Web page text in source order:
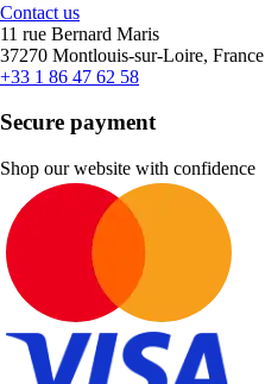
Contact us
11 rue Bernard Maris
37270 Montlouis-sur-Loire, France
+33 1 86 47 62 58
Secure payment
Shop our website with confidence